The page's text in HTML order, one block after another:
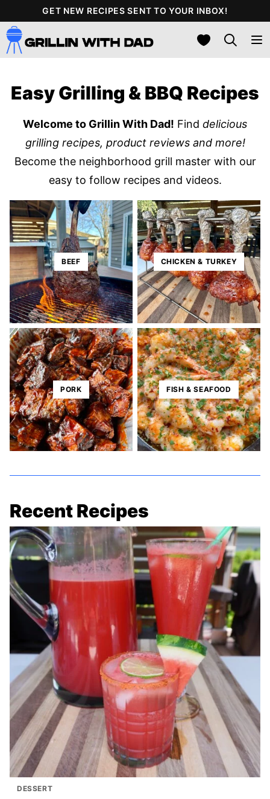
to
content
GET NEW RECIPES SENT TO YOUR INBOX!
My Favorites
Easy Grilling & BBQ Recipes
Welcome to Grillin With Dad! Find delicious
grilling recipes, product reviews and more!
Become the neighborhood grill master with our
easy to follow recipes and videos.
BEEF CHICKEN & TURKEY
PORK FISH & SEAFOOD
Recent Recipes
DESSERT